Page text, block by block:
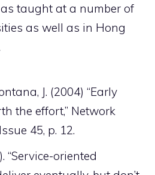
taught at a number of
as well as in Hong
J. (2004) “Early
the effort,” Network
45, p. 12.
“Service-oriented